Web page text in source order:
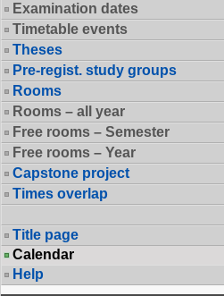
Examination dates
Timetable events
Theses
Pre-regist. study groups
Rooms
Rooms – all year
Free rooms – Semester
Free rooms – Year
Capstone project
Times overlap
Title page
Calendar
Help